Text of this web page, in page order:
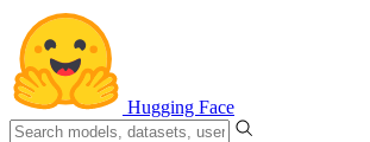
Hugging Face